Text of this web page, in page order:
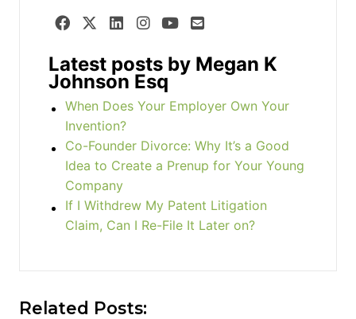
Latest posts by Megan K
Johnson Esq
When Does Your Employer Own Your
Invention?
Co-Founder Divorce: Why It’s a Good
Idea to Create a Prenup for Your Young
Company
If I Withdrew My Patent Litigation
Claim, Can I Re-File It Later on?
Related Posts: